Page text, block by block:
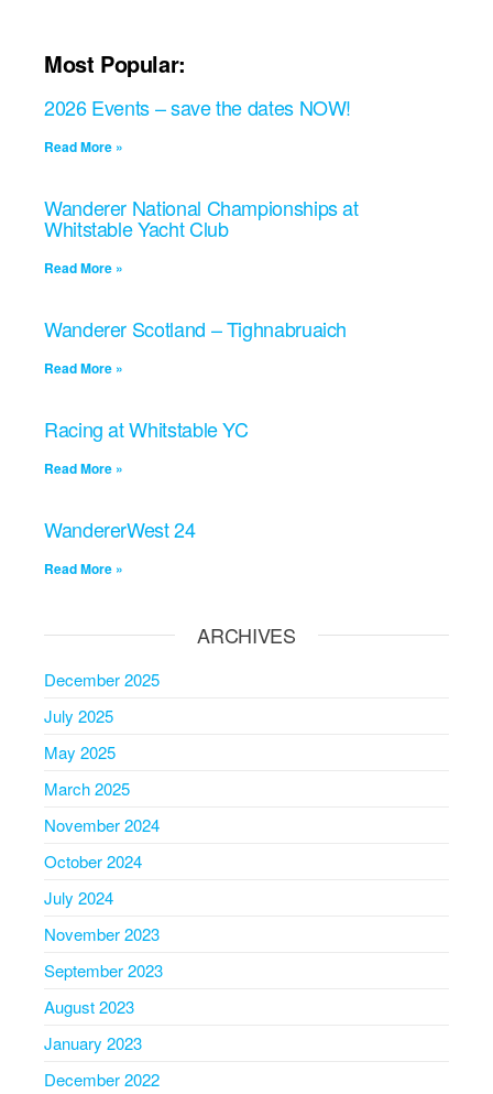
Most Popular:
2026 Events – save the dates NOW!
Read More »
Wanderer National Championships at
Whitstable Yacht Club
Read More »
Wanderer Scotland – Tighnabruaich
Read More »
Racing at Whitstable YC
Read More »
WandererWest 24
Read More »
ARCHIVES
December 2025
July 2025
May 2025
March 2025
November 2024
October 2024
July 2024
November 2023
September 2023
August 2023
January 2023
December 2022